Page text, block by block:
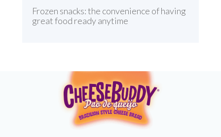
Frozen snacks: the convenience of having
great food ready anytime